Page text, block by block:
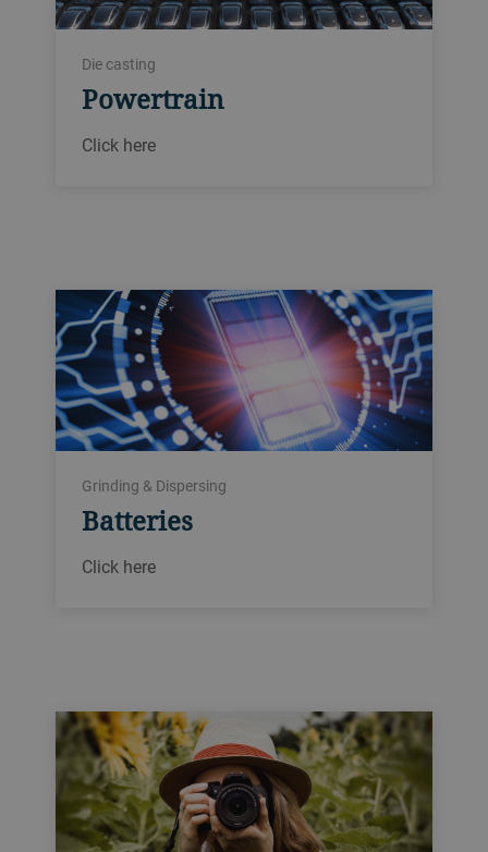
Die casting
Powertrain
Click here
Grinding & Dispersing
Batteries
Click here